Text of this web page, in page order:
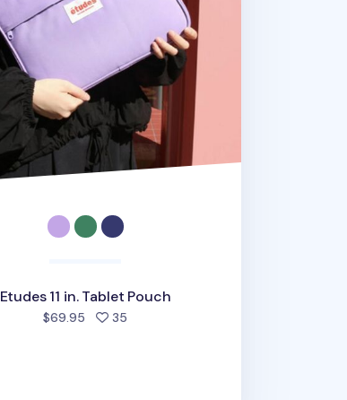
Etudes 11 in. Tablet Pouch
$69.95 35